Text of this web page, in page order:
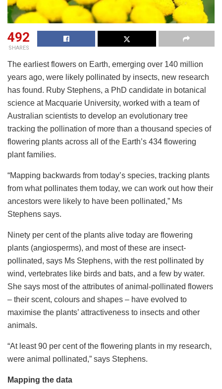
492
SHARES
The earliest flowers on Earth, emerging over 140 million
years ago, were likely pollinated by insects, new research
has found. Ruby Stephens, a PhD candidate in botanical
science at Macquarie University, worked with a team of
Australian scientists to develop an evolutionary tree
tracking the pollination of more than a thousand species of
flowering plants across all of the Earth’s 434 flowering
plant families.
“Mapping backwards from today’s species, tracking plants
from what pollinates them today, we can work out how their
ancestors were likely to have been pollinated,” Ms
Stephens says.
Ninety per cent of the plants alive today are flowering
plants (angiosperms), and most of these are insect-
pollinated, says Ms Stephens, with the rest pollinated by
wind, vertebrates like birds and bats, and a few by water.
She says most of the attributes of animal-pollinated flowers
– their scent, colours and shapes – have evolved to
maximise the plants’ attractiveness to insects and other
animals.
“At least 90 per cent of the flowering plants in my research,
were animal pollinated,” says Stephens.
Mapping the data